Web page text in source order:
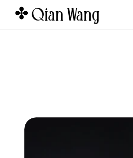
✤ Qian Wang